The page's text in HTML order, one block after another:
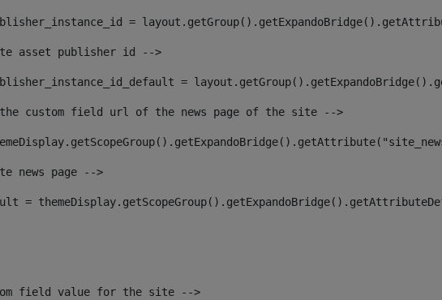
=
asset publisher id -->
=
the custom field url of the news page of the site -->
news page -->
=
field value for the site -->